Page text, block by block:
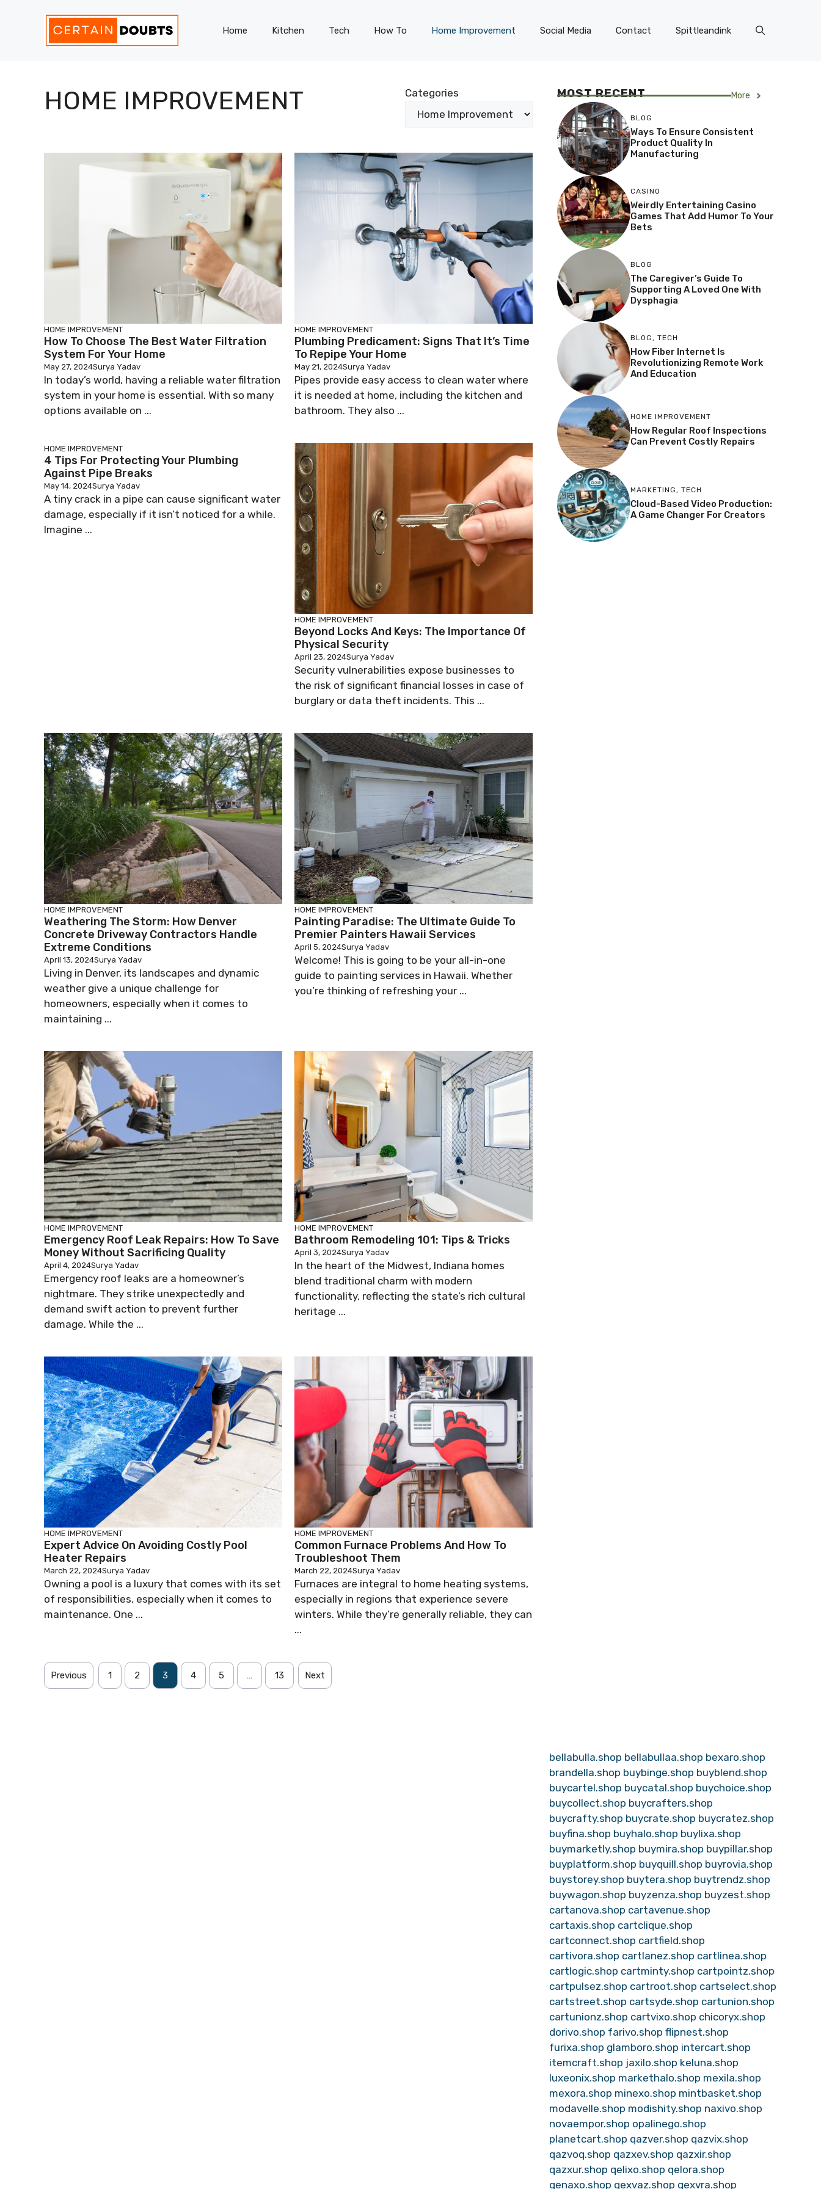
Home Kitchen Tech How To Home Improvement Social Media Contact Spittleandink
HOME IMPROVEMENT Categories
HOME IMPROVEMENT
How To Choose The Best Water Filtration
System For Your Home
May 27, 2024Surya Yadav
In today’s world, having a reliable water filtration
system in your home is essential. With so many
options available on ...
HOME IMPROVEMENT
Plumbing Predicament: Signs That It’s Time
To Repipe Your Home
May 21, 2024Surya Yadav
Pipes provide easy access to clean water where
it is needed at home, including the kitchen and
bathroom. They also ...
HOME IMPROVEMENT
4 Tips For Protecting Your Plumbing
Against Pipe Breaks
May 14, 2024Surya Yadav
A tiny crack in a pipe can cause significant water
damage, especially if it isn’t noticed for a while.
Imagine ...
HOME IMPROVEMENT
Beyond Locks And Keys: The Importance Of
Physical Security
April 23, 2024Surya Yadav
Security vulnerabilities expose businesses to
the risk of significant financial losses in case of
burglary or data theft incidents. This ...
HOME IMPROVEMENT
Weathering The Storm: How Denver
Concrete Driveway Contractors Handle
Extreme Conditions
April 13, 2024Surya Yadav
Living in Denver, its landscapes and dynamic
weather give a unique challenge for
homeowners, especially when it comes to
maintaining ...
HOME IMPROVEMENT
Painting Paradise: The Ultimate Guide To
Premier Painters Hawaii Services
April 5, 2024Surya Yadav
Welcome! This is going to be your all-in-one
guide to painting services in Hawaii. Whether
you’re thinking of refreshing your ...
HOME IMPROVEMENT
Emergency Roof Leak Repairs: How To Save
Money Without Sacrificing Quality
April 4, 2024Surya Yadav
Emergency roof leaks are a homeowner’s
nightmare. They strike unexpectedly and
demand swift action to prevent further
damage. While the ...
HOME IMPROVEMENT
Bathroom Remodeling 101: Tips & Tricks
April 3, 2024Surya Yadav
In the heart of the Midwest, Indiana homes
blend traditional charm with modern
functionality, reflecting the state’s rich cultural
heritage ...
HOME IMPROVEMENT
Expert Advice On Avoiding Costly Pool
Heater Repairs
March 22, 2024Surya Yadav
Owning a pool is a luxury that comes with its set
of responsibilities, especially when it comes to
maintenance. One ...
HOME IMPROVEMENT
Common Furnace Problems And How To
Troubleshoot Them
March 22, 2024Surya Yadav
Furnaces are integral to home heating systems,
especially in regions that experience severe
winters. While they’re generally reliable, they can
...
Previous 1 2 3 4 5 … 13 Next
MOST RECENT More
BLOG
Ways To Ensure Consistent
Product Quality In
Manufacturing
CASINO
Weirdly Entertaining Casino
Games That Add Humor To Your
Bets
BLOG
The Caregiver’s Guide To
Supporting A Loved One With
Dysphagia
BLOG, TECH
How Fiber Internet Is
Revolutionizing Remote Work
And Education
HOME IMPROVEMENT
How Regular Roof Inspections
Can Prevent Costly Repairs
MARKETING, TECH
Cloud-Based Video Production:
A Game Changer For Creators
bellabulla.shop bellabullaa.shop bexaro.shop
brandella.shop buybinge.shop buyblend.shop
buycartel.shop buycatal.shop buychoice.shop
buycollect.shop buycrafters.shop
buycrafty.shop buycrate.shop buycratez.shop
buyfina.shop buyhalo.shop buylixa.shop
buymarketly.shop buymira.shop buypillar.shop
buyplatform.shop buyquill.shop buyrovia.shop
buystorey.shop buytera.shop buytrendz.shop
buywagon.shop buyzenza.shop buyzest.shop
cartanova.shop cartavenue.shop
cartaxis.shop cartclique.shop
cartconnect.shop cartfield.shop
cartivora.shop cartlanez.shop cartlinea.shop
cartlogic.shop cartminty.shop cartpointz.shop
cartpulsez.shop cartroot.shop cartselect.shop
cartstreet.shop cartsyde.shop cartunion.shop
cartunionz.shop cartvixo.shop chicoryx.shop
dorivo.shop farivo.shop flipnest.shop
furixa.shop glamboro.shop intercart.shop
itemcraft.shop jaxilo.shop keluna.shop
luxeonix.shop markethalo.shop mexila.shop
mexora.shop minexo.shop mintbasket.shop
modavelle.shop modishity.shop naxivo.shop
novaempor.shop opalinego.shop
planetcart.shop qazver.shop qazvix.shop
qazvoq.shop qazxev.shop qazxir.shop
qazxur.shop qelixo.shop qelora.shop
qenaxo.shop qexvaz.shop qexvra.shop